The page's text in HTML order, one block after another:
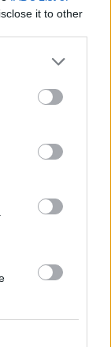
it to other
It’s
by the
I’ve never
I’ve always
when I was
only way
want to
part of
all of us.
we all